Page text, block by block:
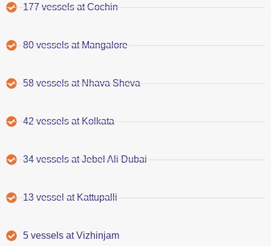
177 vessels at Cochin
80 vessels at Mangalore
58 vessels at Nhava Sheva
42 vessels at Kolkata
34 vessels at Jebel Ali Dubai
13 vessel at Kattupalli
5 vessels at Vizhinjam